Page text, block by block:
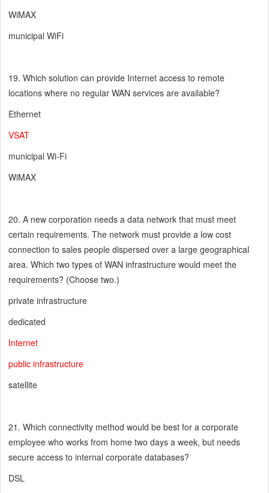
WiMAX
municipal WiFi
19. Which solution can provide Internet access to remote
locations where no regular WAN services are available?
Ethernet
VSAT
municipal Wi-Fi
WiMAX
20. A new corporation needs a data network that must meet
certain requirements. The network must provide a low cost
connection to sales people dispersed over a large geographical
area. Which two types of WAN infrastructure would meet the
requirements? (Choose two.)
private infrastructure
dedicated
Internet
public infrastructure
satellite
21. Which connectivity method would be best for a corporate
employee who works from home two days a week, but needs
secure access to internal corporate databases?
DSL